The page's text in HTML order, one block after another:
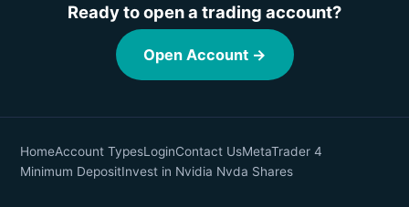
Ready to open a trading account?
Open Account →
HomeAccount TypesLoginContact UsMetaTrader 4
Minimum DepositInvest in Nvidia Nvda Shares